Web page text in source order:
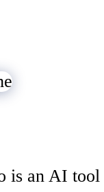
an AI tool